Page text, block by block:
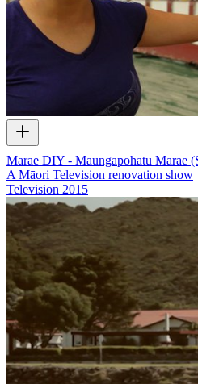
Marae DIY - Maungapohatu Marae
A Māori Television renovation show
Television 2015